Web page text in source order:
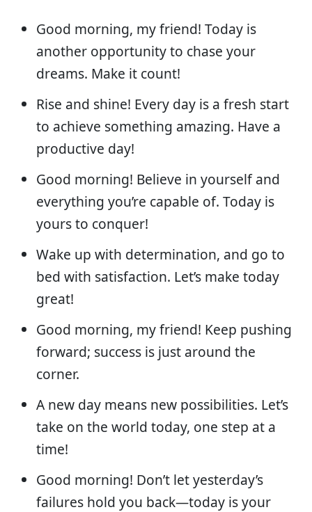
Good morning, my friend! Today is
another opportunity to chase your
dreams. Make it count!
Rise and shine! Every day is a fresh start
to achieve something amazing. Have a
productive day!
Good morning! Believe in yourself and
everything you’re capable of. Today is
yours to conquer!
Wake up with determination, and go to
bed with satisfaction. Let’s make today
great!
Good morning, my friend! Keep pushing
forward; success is just around the
corner.
A new day means new possibilities. Let’s
take on the world today, one step at a
time!
Good morning! Don’t let yesterday’s
failures hold you back—today is your